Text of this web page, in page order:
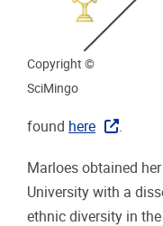
Copyright ©
SciMingo
found here .
Marloes obtained
University with a
ethnic diversity in